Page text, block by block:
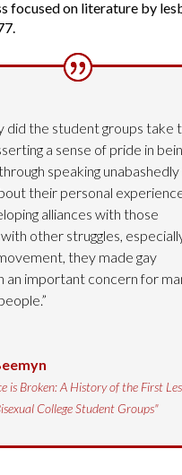
focused on literature by
did the student groups take
a sense of pride in
speaking
their personal
alliances with those
other struggles,
they made gay
an important concern for
is Broken: A History of the First
College Student Groups"